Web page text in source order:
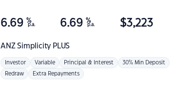
ANZSimplicity PLUS
6.69 %
p.a. 6.69 %
p.a. $3,223
Investor Variable Principal & Interest 30% Min Deposit
Redraw Extra Repayments